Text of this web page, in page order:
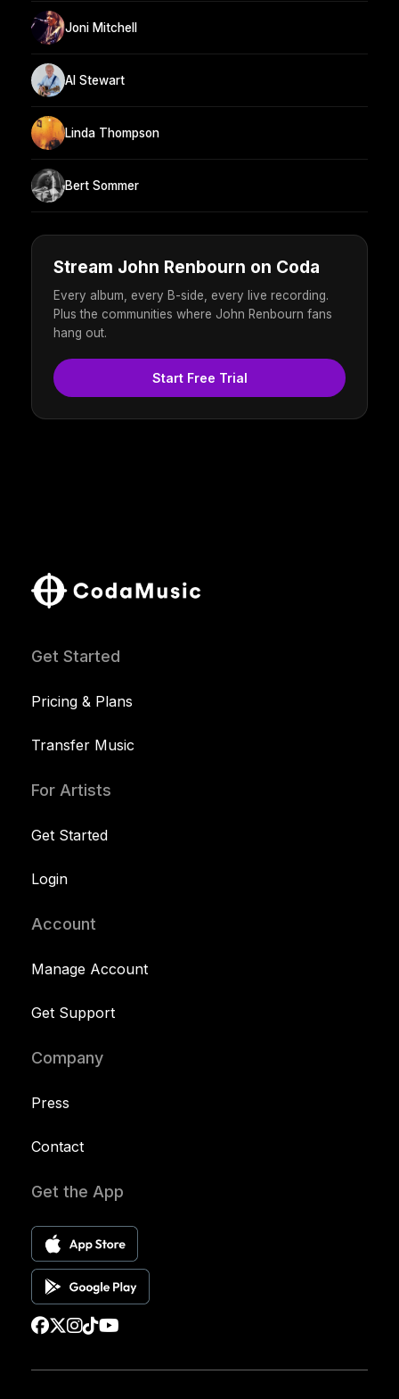
Joni Mitchell
Al Stewart
Linda Thompson
Bert Sommer
Stream John Renbourn on Coda
Every album, every B-side, every live recording.
Plus the communities where John Renbourn fans
hang out.
Start Free Trial
Get Started
Pricing & Plans
Transfer Music
For Artists
Get Started
Login
Account
Manage Account
Get Support
Company
Press
Contact
Get the App